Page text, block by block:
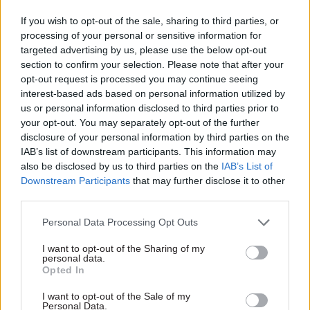
If you wish to opt-out of the sale, sharing to third parties, or
processing of your personal or sensitive information for
targeted advertising by us, please use the below opt-out
section to confirm your selection. Please note that after your
opt-out request is processed you may continue seeing
interest-based ads based on personal information utilized by
us or personal information disclosed to third parties prior to
your opt-out. You may separately opt-out of the further
disclosure of your personal information by third parties on the
IAB’s list of downstream participants. This information may
also be disclosed by us to third parties on the IAB’s List of
Downstream Participants that may further disclose it to other
Personal Data Processing Opt Outs
I want to opt-out of the Sharing of my
personal data.
Opted In
I want to opt-out of the Sale of my
Personal Data.
independent scientific advice to the government.
Political advisers have no role in this.”
Raab said on Sunday that SAGE already released
its advice “a couple of weeks” after it had been
discussed to ensure it was “properly tested and
carefully checked before being put out”.
But he told Sky’s Sophy Ridge: “We don’t release
as a matter of practice the names of all the
members of SAGE because the risk of them being
subject to pressure, undue influence things like
And the foreign secretary rejected claims there
government over the work of the top advisory